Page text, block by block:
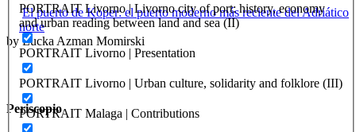
PORTRAIT Livorno | Livorno city of port: history, economy
and urban reading between land and sea (II)
PORTRAIT Livorno | Presentation
PORTRAIT Livorno | Urban culture, solidarity and folklore (III)
PORTRAIT Malaga | Contributions
El puerto de Koper: el puerto moderno más reciente del Adriático
norte
by Lucka Azman Momirski
Periscopio